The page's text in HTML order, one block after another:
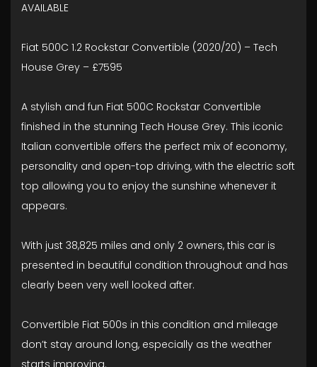
AVAILABLE
Fiat 500C 1.2 Rockstar Convertible (2020/20) – Tech
House Grey – £7595
A stylish and fun Fiat 500C Rockstar Convertible
finished in the stunning Tech House Grey. This iconic
Italian convertible offers the perfect mix of economy,
personality and open-top driving, with the electric soft
top allowing you to enjoy the sunshine whenever it
appears.
With just 38,825 miles and only 2 owners, this car is
presented in beautiful condition throughout and has
clearly been very well looked after.
Convertible Fiat 500s in this condition and mileage
don’t stay around long, especially as the weather
starts improving.